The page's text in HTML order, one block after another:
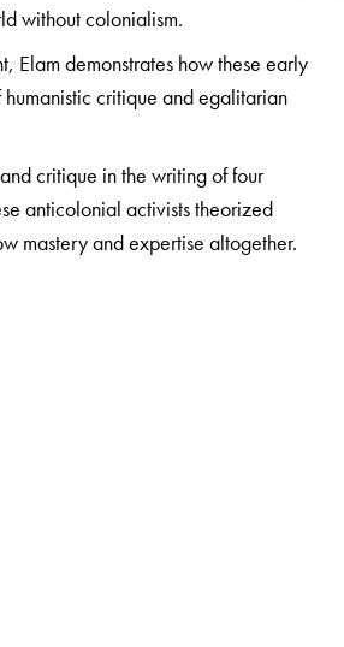
without colonialism.
Elam demonstrates how these early
critique and egalitarian
critique in the writing of four
anticolonial activists theorized
mastery and expertise altogether.